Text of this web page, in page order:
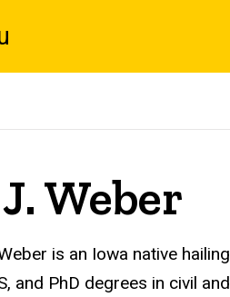
Weber
is an Iowa native
and PhD degrees in civil